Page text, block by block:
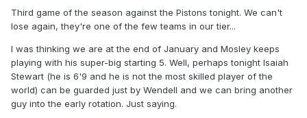
Third game of the season against the Pistons tonight. We can't
lose again, they're one of the few teams in our tier...
I was thinking we are at the end of January and Mosley keeps
playing with his super-big starting 5. Well, perhaps tonight Isaiah
Stewart (he is 6'9 and he is not the most skilled player of the
world) can be guarded just by Wendell and we can bring another
guy into the early rotation. Just saying.